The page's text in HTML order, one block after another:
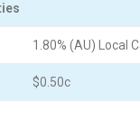
1.80% (AU) Local
$0.50c